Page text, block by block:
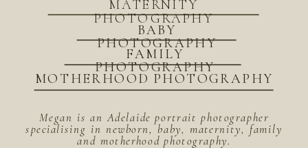
Megan is an Adelaide portrait photographer
specialising in newborn, baby, maternity, family
and motherhood photography.
MOTHERHOOD PHOTOGRAPHY
BABY
PHOTOGRAPHY
FAMILY
PHOTOGRAPHY
MATERNITY
PHOTOGRAPHY